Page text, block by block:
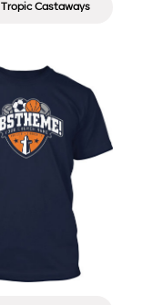
Tropic Castaways